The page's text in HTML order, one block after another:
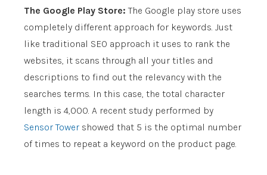
The Google Play Store: The Google play store uses
completely different approach for keywords. Just
like traditional SEO approach it uses to rank the
websites, it scans through all your titles and
descriptions to find out the relevancy with the
searches terms. In this case, the total character
length is 4,000. A recent study performed by
Sensor Tower showed that 5 is the optimal number
of times to repeat a keyword on the product page.